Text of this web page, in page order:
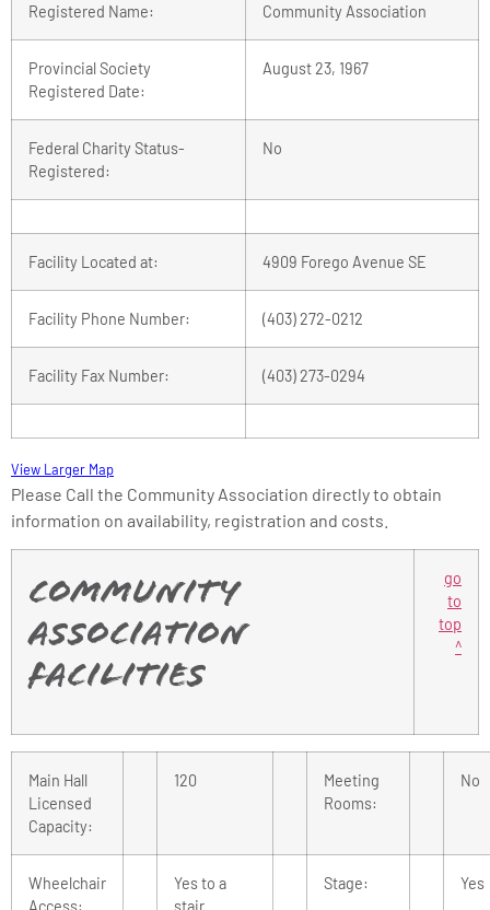
Registered Name:
Community Association
Provincial Society
Registered Date:
August 23, 1967
Federal Charity Status-
Registered:
No
Facility Located at: 4909 Forego Avenue SE
Facility Phone Number: (403) 272-0212
Facility Fax Number: (403) 273-0294
View Larger Map
Please Call the Community Association directly to obtain
information on availability, registration and costs.
Community
Association
Facilities
go
to
top
^
Main Hall
Licensed
Capacity:
120
Meeting
Rooms:
No
Wheelchair
Yes to a
Stage: Yes